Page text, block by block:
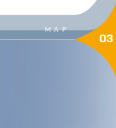
MAP 03